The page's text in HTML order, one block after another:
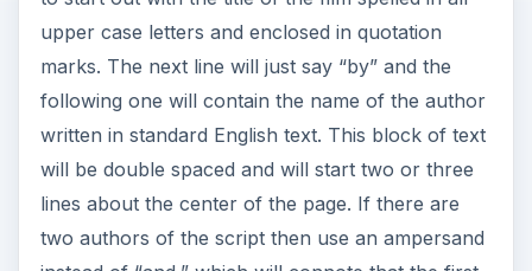
lines about the center of the page. If there are
two authors of the script then use an ampersand
instead of “and,” which will connote that the first
person wrote the script and the second one re-
wrote it. If you have more than three then simply
use commas to separate those until the last
pairing where an ampersand will be used. If the
film is not sold or represented by an agency then